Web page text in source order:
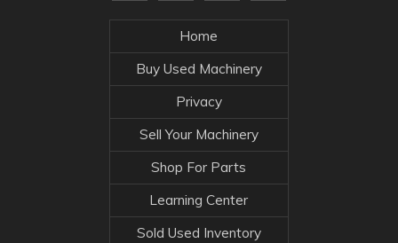
Home
Buy Used Machinery
Privacy
Sell Your Machinery
Shop For Parts
Learning Center
Sold Used Inventory